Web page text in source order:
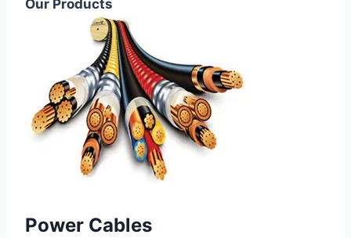
Our Products
Power Cables